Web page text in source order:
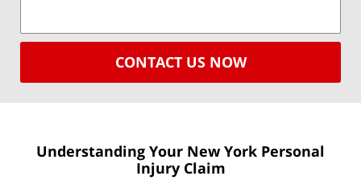
CONTACT US NOW
Understanding Your New York Personal
Injury Claim